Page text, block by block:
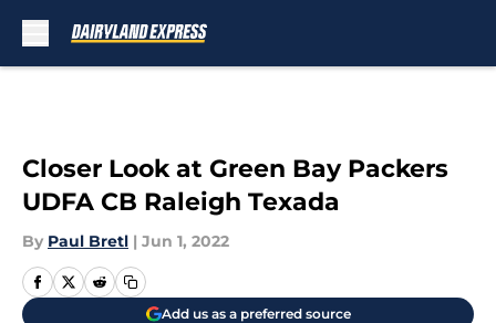
Closer Look at Green Bay Packers
UDFA CB Raleigh Texada
By Paul Bretl | Jun 1, 2022
Add us as a preferred source